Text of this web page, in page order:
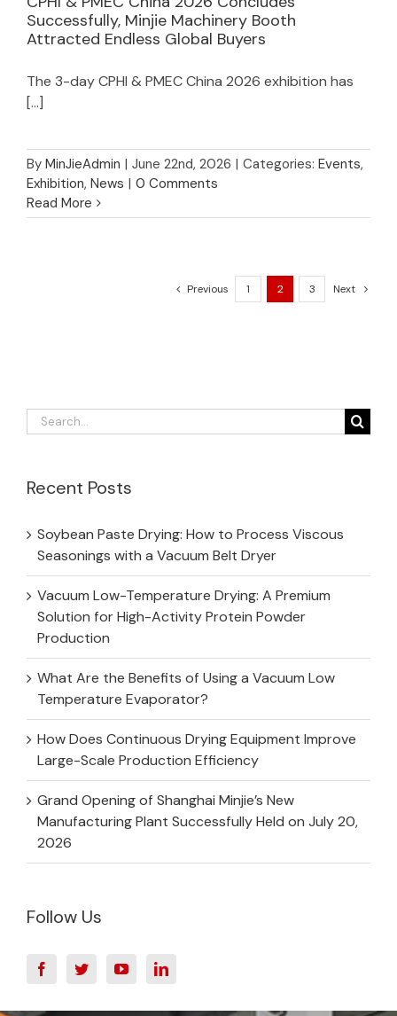
CPHI & PMEC China 2026 Concludes
Attracted Endless Global Buyers
Successfully, Minjie Machinery Booth
Attracted Endless Global Buyers
The 3-day CPHI & PMEC China 2026 exhibition has
[...]
By MinJieAdmin | June 22nd, 2026 | Categories: Events,
Exhibition, News | 0 Comments
Read More
Previous 1 2 3 Next
Search
for:
Recent Posts
Soybean Paste Drying: How to Process Viscous
Seasonings with a Vacuum Belt Dryer
Vacuum Low-Temperature Drying: A Premium
Solution for High-Activity Protein Powder
Production
What Are the Benefits of Using a Vacuum Low
Temperature Evaporator?
How Does Continuous Drying Equipment Improve
Large-Scale Production Efficiency
Grand Opening of Shanghai Minjie’s New
Manufacturing Plant Successfully Held on July 20,
2026
Follow Us